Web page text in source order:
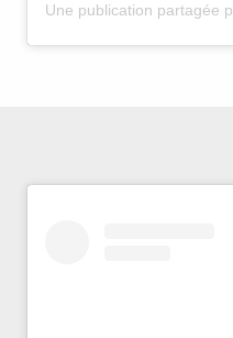
Une publication partagée